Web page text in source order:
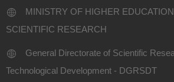
MINISTRY OF HIGHER
SCIENTIFIC RESEARCH
General Directorate of Scientific
Technological Development - DGRSDT